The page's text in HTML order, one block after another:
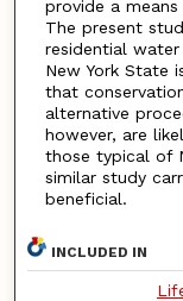
provide a
The present
residential
New York State
that
alternative
however, are
those typical of
similar study
beneficial.
INCLUDED IN